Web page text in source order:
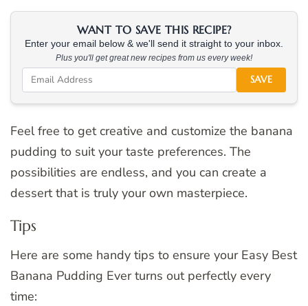
WANT TO SAVE THIS RECIPE?
Enter your email below & we'll send it straight to your inbox.
Plus you'll get great new recipes from us every week!
SAVE
Feel free to get creative and customize the banana
pudding to suit your taste preferences. The
possibilities are endless, and you can create a
dessert that is truly your own masterpiece.
Tips
Here are some handy tips to ensure your Easy Best
Banana Pudding Ever turns out perfectly every
time: